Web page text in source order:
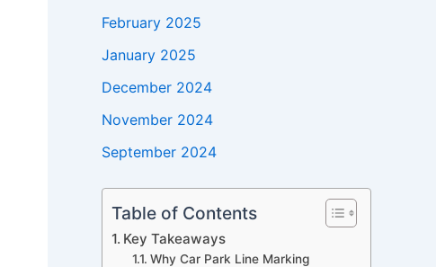
February 2025
January 2025
December 2024
November 2024
September 2024
Table of Contents
Key Takeaways
Why Car Park Line Marking